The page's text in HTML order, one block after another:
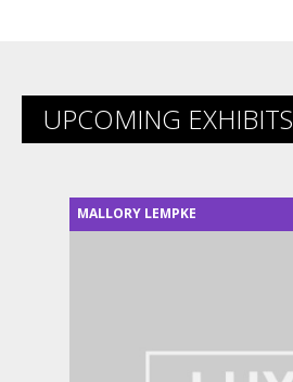
UPCOMING EXHIBITS
MALLORY LEMPKE